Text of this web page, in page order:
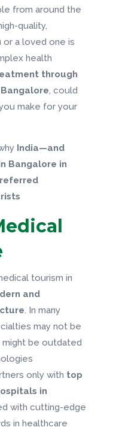
from around the
quality,
or a loved one is
health
through
, could
make for your
India—and
Bangalore in
tourism in
and
. In many
may not be
might be outdated
only with top
in
with cutting-edge
in healthcare